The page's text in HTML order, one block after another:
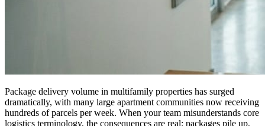
Package delivery volume in multifamily properties has surged
dramatically, with many large apartment communities now receiving
hundreds of parcels per week. When your team misunderstands core
logistics terminology, the consequences are real: packages pile up,